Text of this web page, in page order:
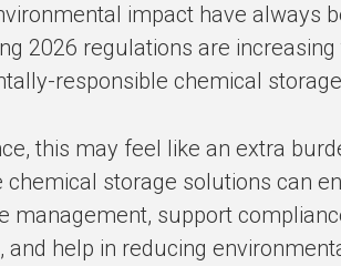
impact have always
2026 regulations are
responsible chemical
this may feel like an extra
chemical storage solutions can
management, support
and help in reducing